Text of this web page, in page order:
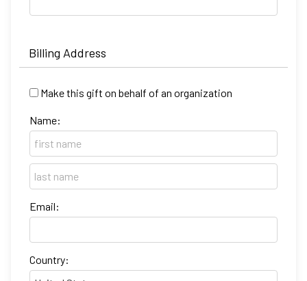
Billing Address
Make this gift on behalf of an organization
Name:
Email:
Country: